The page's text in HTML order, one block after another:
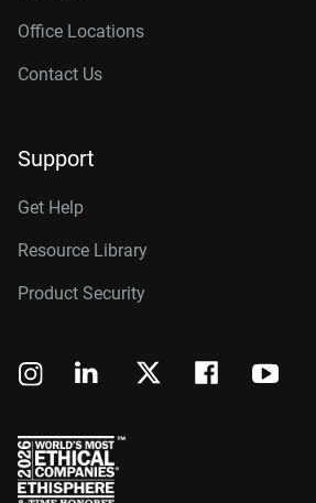
Office Locations
Contact Us
Support
Get Help
Resource Library
Product Security